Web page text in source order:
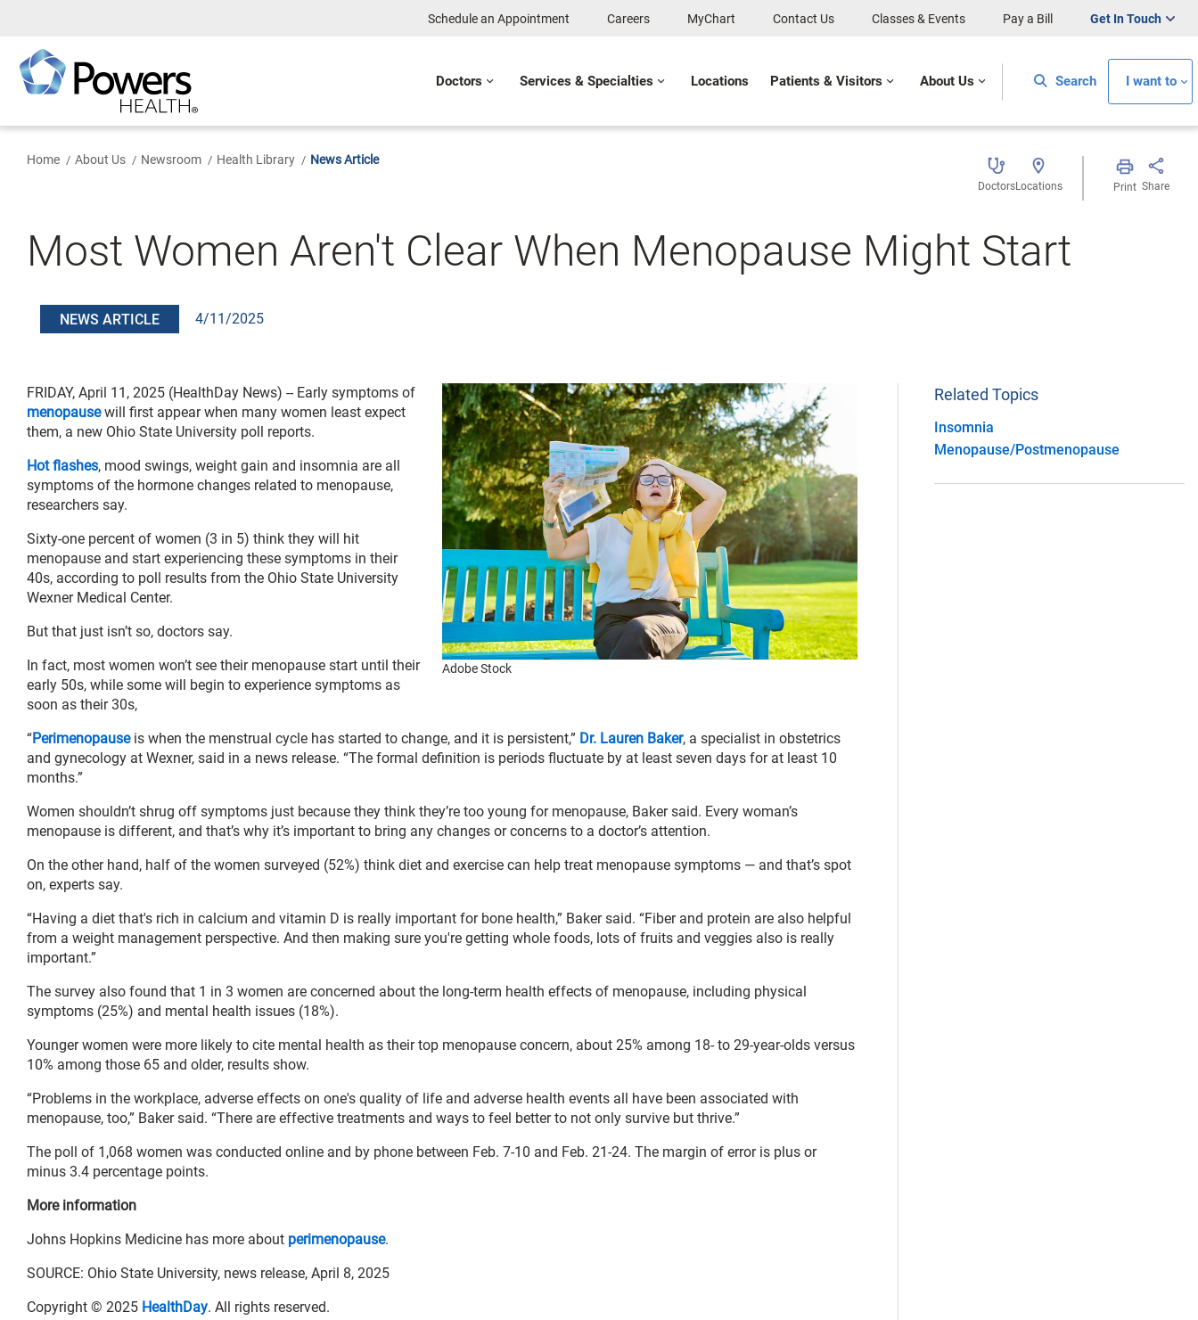
Content
Schedule an Appointment Careers MyChart Contact Us Classes & Events Pay a Bill Get In Touch
Doctors Services & Specialties Locations Patients & Visitors About Us Search I want to
Home About Us Newsroom Health Library News Article
DoctorsLocations Print Share
Most Women Aren't Clear When Menopause Might Start
NEWS ARTICLE 4/11/2025
Adobe Stock
FRIDAY, April 11, 2025 (HealthDay News) -- Early symptoms of
menopausewill first appear when many women least expect
them, a new Ohio State University poll reports.
Hot flashes, mood swings, weight gain and insomnia are all
symptoms of the hormone changes related to menopause,
researchers say.
Sixty-one percent of women (3 in 5) think they will hit
menopause and start experiencing these symptoms in their
40s, according to poll results from the Ohio State University
Wexner Medical Center.
But that just isn’t so, doctors say.
In fact, most women won’t see their menopause start until their
early 50s, while some will begin to experience symptoms as
soon as their 30s,
“Perimenopauseis when the menstrual cycle has started to change, and it is persistent,” Dr. Lauren Baker, a specialist in obstetrics
and gynecology at Wexner, said in a news release. “The formal definition is periods fluctuate by at least seven days for at least 10
months.”
Women shouldn’t shrug off symptoms just because they think they’re too young for menopause, Baker said. Every woman’s
menopause is different, and that’s why it’s important to bring any changes or concerns to a doctor’s attention.
On the other hand, half of the women surveyed (52%) think diet and exercise can help treat menopause symptoms — and that’s spot
on, experts say.
“Having a diet that's rich in calcium and vitamin D is really important for bone health,” Baker said. “Fiber and protein are also helpful
from a weight management perspective. And then making sure you're getting whole foods, lots of fruits and veggies also is really
important.”
The survey also found that 1 in 3 women are concerned about the long-term health effects of menopause, including physical
symptoms (25%) and mental health issues (18%).
Younger women were more likely to cite mental health as their top menopause concern, about 25% among 18- to 29-year-olds versus
10% among those 65 and older, results show.
“Problems in the workplace, adverse effects on one's quality of life and adverse health events all have been associated with
menopause, too,” Baker said. “There are effective treatments and ways to feel better to not only survive but thrive.”
The poll of 1,068 women was conducted online and by phone between Feb. 7-10 and Feb. 21-24. The margin of error is plus or
minus 3.4 percentage points.
More information
Johns Hopkins Medicine has more about perimenopause.
SOURCE: Ohio State University, news release, April 8, 2025
Copyright © 2025 HealthDay. All rights reserved.
Related Topics
Insomnia
Menopause/Postmenopause